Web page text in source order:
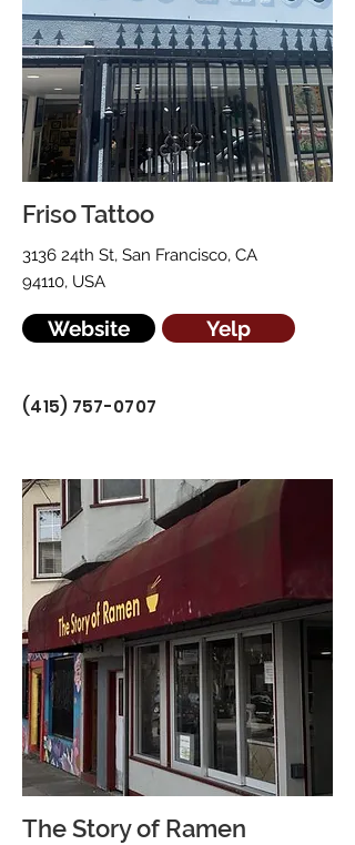
Friso Tattoo
3136 24th St, San Francisco, CA
94110, USA
Website Yelp
(415) 757-0707
The Story of Ramen